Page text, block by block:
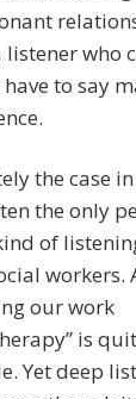
who
to say
the case
the only
of
workers.
our work
is
Yet deep